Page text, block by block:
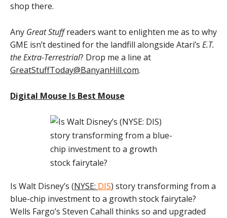
shop there.
Any Great Stuffreaders want to enlighten me as to why
GME isn’t destined for the landfill alongside Atari’s E.T.
the Extra-Terrestrial? Drop me a line at
GreatStuffToday@BanyanHill.com.
Digital Mouse Is Best Mouse
Is Walt Disney’s (NYSE: DIS) story transforming from a
blue-chip investment to a growth stock fairytale?
Wells Fargo’s Steven Cahall thinks so and upgraded